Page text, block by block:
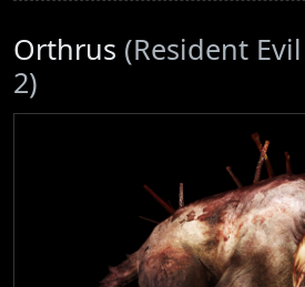
Orthrus (Resident
2)